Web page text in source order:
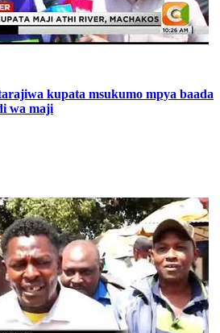
kupata msukumo mpya baada
wa maji